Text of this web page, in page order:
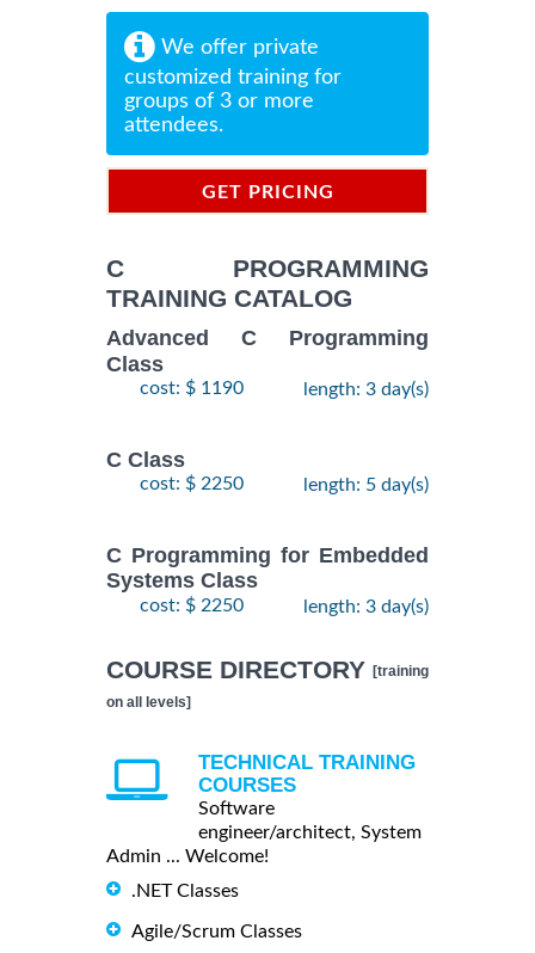
We offer private
customized training for
groups of 3 or more
attendees.
GET PRICING
C PROGRAMMING
TRAINING CATALOG
Advanced C Programming
Class
cost: $ 1190 length: 3 day(s)
C Class
cost: $ 2250 length: 5 day(s)
C Programming for Embedded
Systems Class
cost: $ 2250 length: 3 day(s)
COURSE DIRECTORY [training
on all levels]
TECHNICAL TRAINING
COURSES
Software
engineer/architect, System
Admin ... Welcome!
.NET Classes
Agile/Scrum Classes